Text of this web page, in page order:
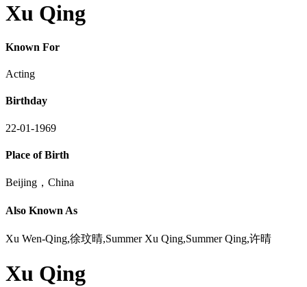
Xu Qing
Known For
Acting
Birthday
22-01-1969
Place of Birth
Beijing，China
Also Known As
Xu Wen-Qing,徐玟晴,Summer Xu Qing,Summer Qing,许晴
Xu Qing